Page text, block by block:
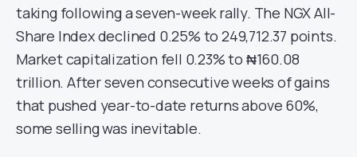
taking following a seven-week rally. The NGX All-
Share Index declined 0.25% to 249,712.37 points.
Market capitalization fell 0.23% to ₦160.08
trillion. After seven consecutive weeks of gains
that pushed year-to-date returns above 60%,
some selling was inevitable.